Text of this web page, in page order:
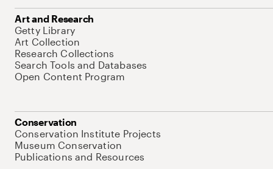
Art and Research
Getty Library
Art Collection
Research Collections
Search Tools and Databases
Open Content Program
Conservation
Conservation Institute Projects
Museum Conservation
Publications and Resources